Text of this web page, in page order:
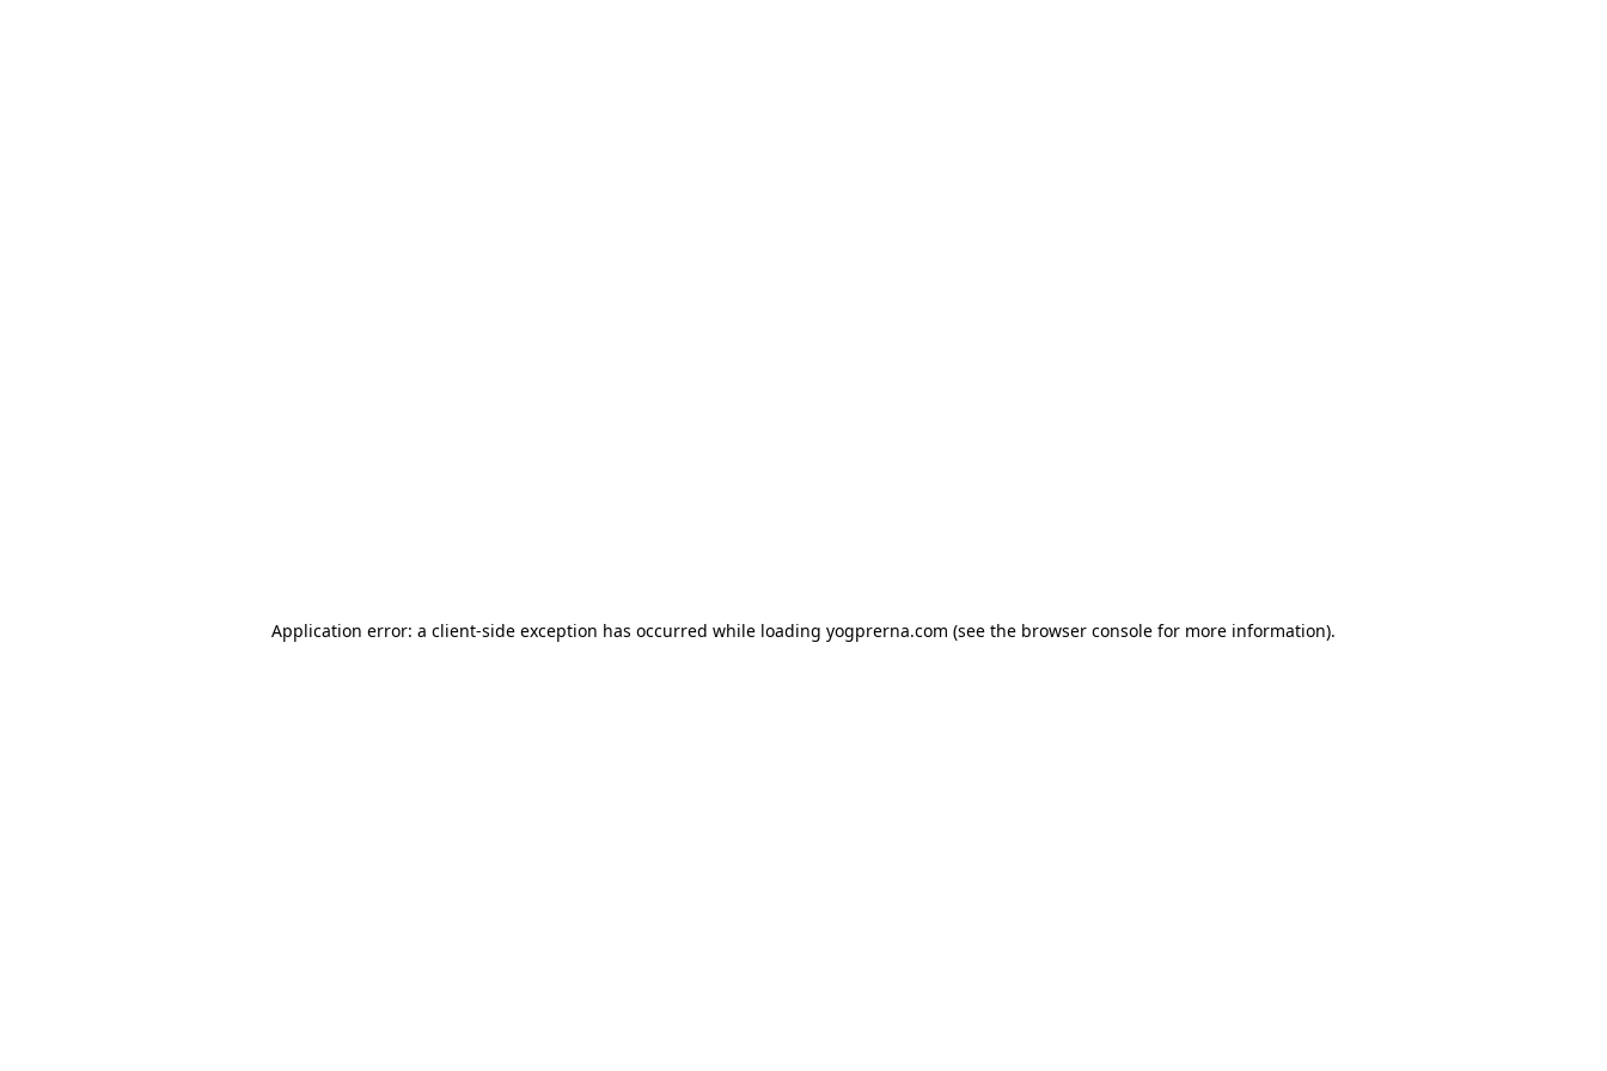
Application error: a client-side exception has occurred while loading yogprerna.com (see the browser console for more information).